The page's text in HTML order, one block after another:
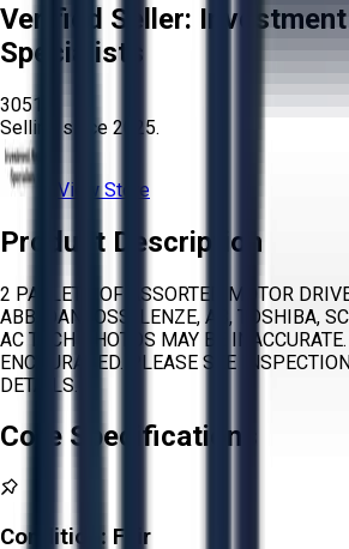
Verified Seller:
Specialists
3051
Selling since 2025.
View Store
Product Description
2 PALLETS OF ASSORTED MOTOR
ABB, DANFOSS, LENZE, AB, TOSHIBA,
AC TECH PHOTOS MAY BE
ENCOURAGED. PLEASE SEE
DETAILS.
Core Specifications
Condition: Fair